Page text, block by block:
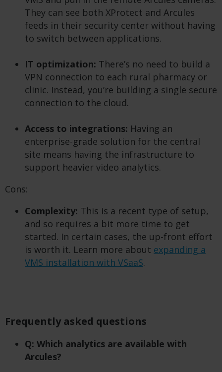
They can see both XProtect and Arcules
feeds in their security center without having
to switch between applications.
IT optimization: There’s no need to build a
VPN connection to each rural pharmacy or
clinic. Instead, you’re building a single secure
connection to the cloud.
Access to integrations: Having an
enterprise-grade solution for the central
site means having the infrastructure to
support heavier video analytics.
Cons:
Complexity: This is a recent type of setup,
and so requires a bit more time to get
started. In certain cases, the up-front effort
is worth it. Learn more about expanding a
VMS installation with VSaaS.
Frequently asked questions
Q: Which analytics are available with
Arcules?